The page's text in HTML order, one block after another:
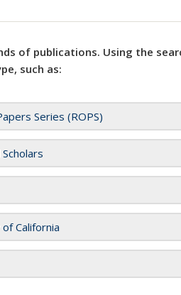
of publications. Using the
such as:
Series (ROPS)
California